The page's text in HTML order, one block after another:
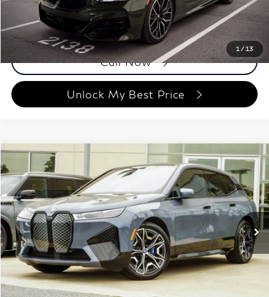
1 / 13
$57,698
Documentation Fee
Disclaimers
Call Now
Unlock My Best Price
2023 BMW iX
Price Drop
Grand INFINITI of Macon
VIN:WB533CF02PCM02765Stock:PCM02765Model:23IJ
42,154 mi Ext. Int.
$57,158
BEST PRICE:
Less
ETR Fee
$199
Documentation Fee
+$999
Price
Compare Vehicle